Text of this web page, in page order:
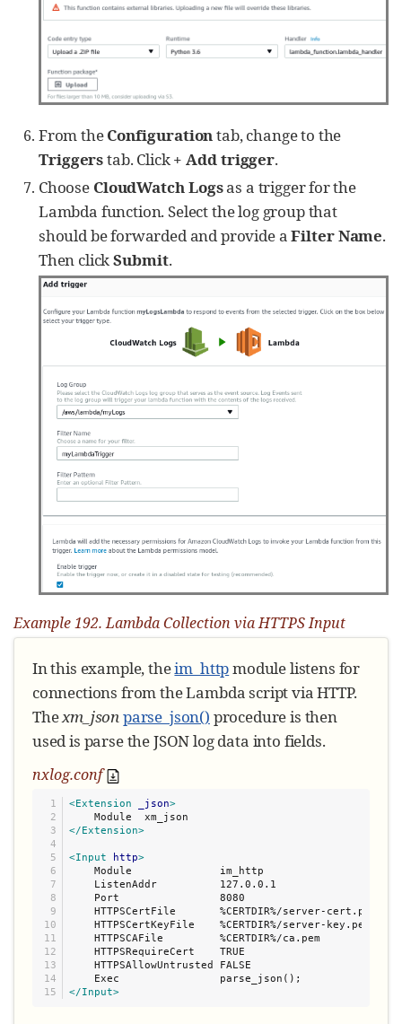
group_name, stream_name):
for event in
cloudwatch_logs[
events
            event.update({
'group':
group_name,
+ '\n'
def getlogs(self):
if
not self
.lines:
return self.lines
def gettime(time_miliseconds):
return time.strftime( '%Y-%m-%d
time.localtime(time_miliseconds/
def read_data(module):
# log pull time interval in seconds
    time_interval =
300
    module[
LogReader(time_interval)
    reader = module[
reader
    logdata = module.logdata_new()
    line = reader.getlogs()
if line:
    module.set_read_timer(time_interval)
nxlog.log_info("INIT SCRIPT")
From theConfigurationtab, change to the
Triggerstab. Click+ Add trigger.
Choose CloudWatch Logsas a trigger for the
Lambda function. Select the log group that
should be forwarded and provide aFilter Name.
Then clickSubmit.
Example 192. Lambda Collection via HTTPS Input
In this example, theim_httpmodule listens for
connections from the Lambda script via HTTP.
Thexm_jsonparse_json() procedure is then
used is parse the JSON log data into fields.
nxlog.conf
1
2
3
4
5
6
7
8
9
10
11
12
13
14
<Extension _json>
</Extension>
<Input http>
    Module              im_http
    ListenAddr          127.0.0.1
    Port                8080
    HTTPSCertFile       %CERTDIR%/server-cert.pem
    HTTPSCertKeyFile    %CERTDIR%/server-key.pem
    HTTPSCAFile         %CERTDIR%/ca.pem
    HTTPSRequireCert    TRUE
    HTTPSAllowUntrusted FALSE
</Input>